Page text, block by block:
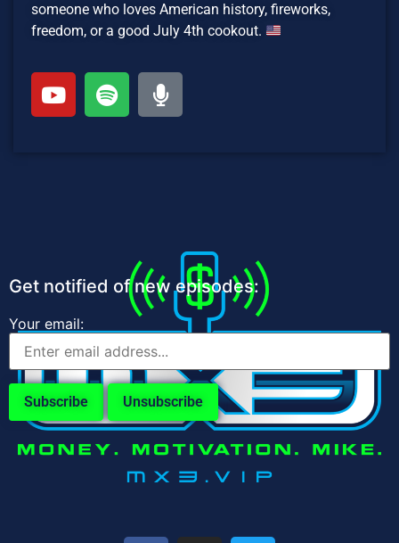
someone who loves American history, fireworks,
freedom, or a good July 4th cookout.
Get notified of new episodes:
Your email: